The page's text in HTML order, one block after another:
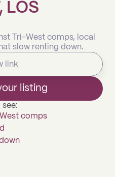
LOS
Tri-West comps, local
slow renting down.
listing
comps